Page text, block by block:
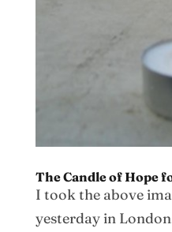
The Candle of Hope
I took the above
yesterday in